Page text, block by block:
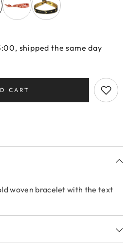
shipped the same day
CART
woven bracelet with the text